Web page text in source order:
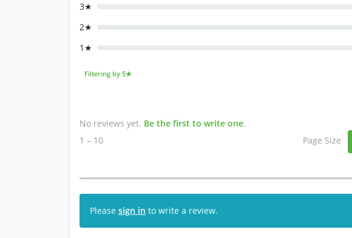
3★
2★
1★
Filtering by 5★
No reviews yet. Be the first to write one.
1 – 10
Page Size
Please sign in to write a review.